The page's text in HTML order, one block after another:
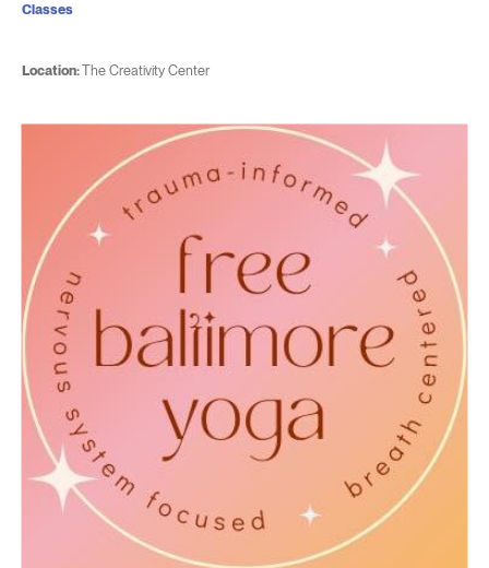
Location:The Creativity Center
Classes